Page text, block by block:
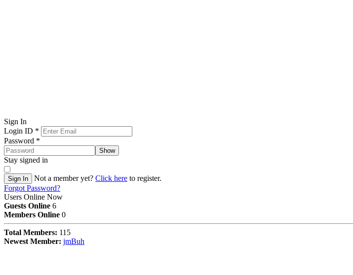
Sign In
Login ID *
Password *
Show
Stay signed in
Sign In Not a member yet? Click here to register.
Forgot Password?
Users Online Now
Guests Online 6
Members Online 0
Total Members: 115
Newest Member: jmBuh